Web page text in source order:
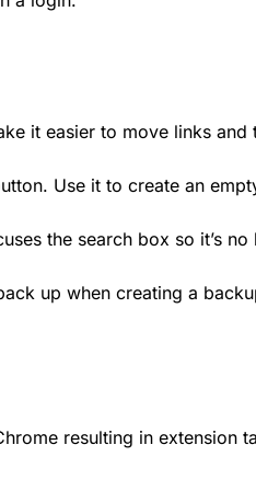
it easier to move links
Use it to create an
the search box so it’s
up when creating a
resulting in extension